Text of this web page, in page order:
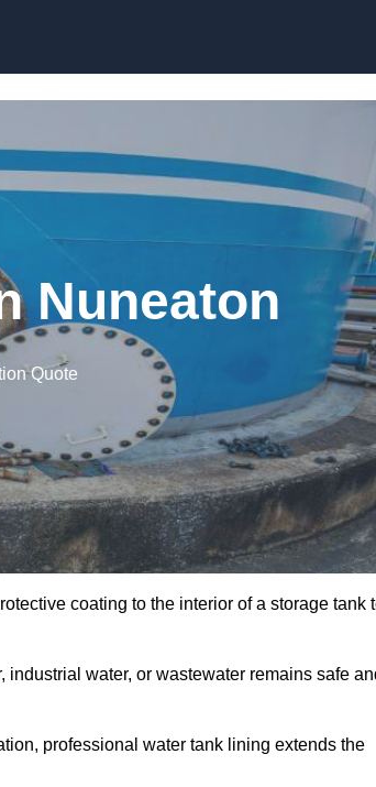
Nuneaton
Quote
coating to the interior of a storage tank
water, or wastewater remains safe
professional water tank lining extends the